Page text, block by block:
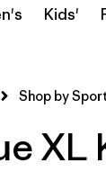
Kids'
Shop by
XL